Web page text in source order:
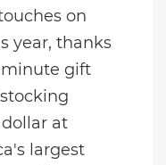
on
year, thanks
minute gift
at
largest